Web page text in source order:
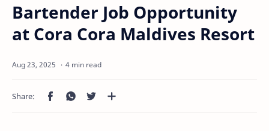
Bartender Job Opportunity
at Cora Cora Maldives Resort
4 min read